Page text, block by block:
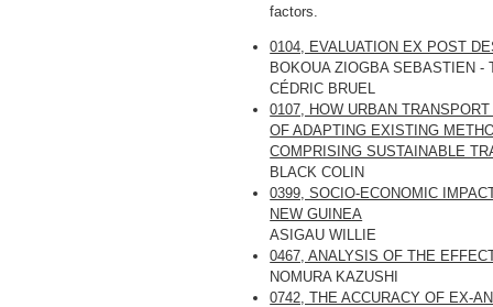
factors.
0104, EVALUATION EX POST
BOKOUA ZIOGBA SEBASTIEN -
CÉDRIC BRUEL
0107, HOW URBAN
OF ADAPTING EXISTING
COMPRISING SUSTAINABLE
BLACK COLIN
0399, SOCIO-ECONOMIC
NEW GUINEA
ASIGAU WILLIE
0467, ANALYSIS OF THE
NOMURA KAZUSHI
0742, THE ACCURACY OF EX-